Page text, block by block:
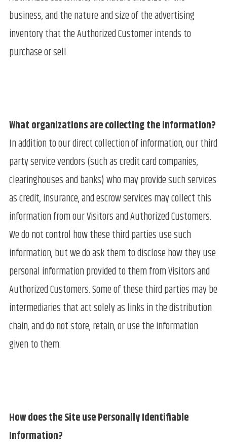
business, and the nature and size of the advertising
inventory that the Authorized Customer intends to
purchase or sell.
What organizations are collecting the information?
In addition to our direct collection of information, our third
party service vendors (such as credit card companies,
clearinghouses and banks) who may provide such services
as credit, insurance, and escrow services may collect this
information from our Visitors and Authorized Customers.
We do not control how these third parties use such
information, but we do ask them to disclose how they use
personal information provided to them from Visitors and
Authorized Customers. Some of these third parties may be
intermediaries that act solely as links in the distribution
chain, and do not store, retain, or use the information
given to them.
How does the Site use Personally Identifiable
Information?